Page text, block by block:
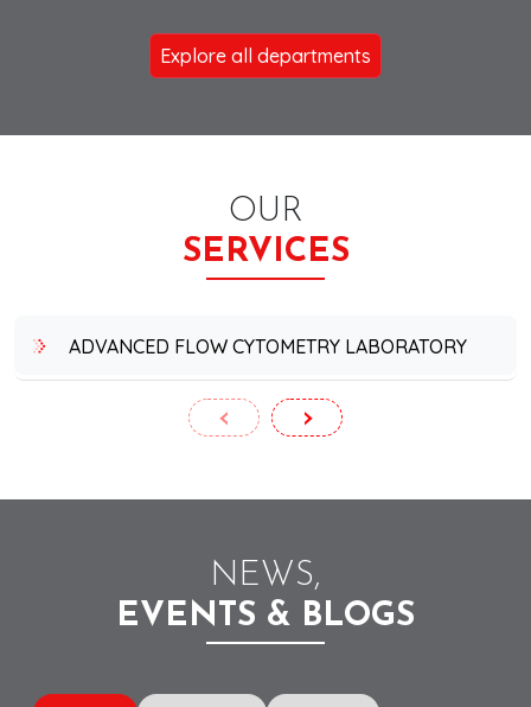
Explore all departments
OUR
SERVICES
ADVANCED FLOW CYTOMETRY LABORATORY
‹ ›
NEWS,
EVENTS & BLOGS